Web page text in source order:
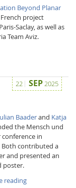
Beyond Planar
project
Saclay, as well as
Team Aviz.
22 SEP2025
Baaderand Katja
the Mensch und
in
Both contributed a
and presented an
poster.
reading